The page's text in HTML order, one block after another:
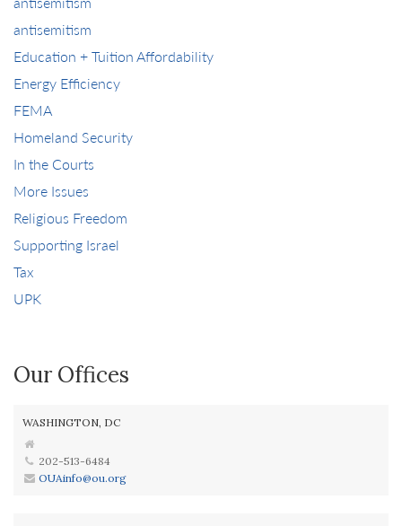
antisemitism
Education + Tuition Affordability
Energy Efficiency
FEMA
Homeland Security
In the Courts
More Issues
Religious Freedom
Supporting Israel
Tax
UPK
Our Offices
WASHINGTON, DC
202-513-6484
OUAinfo@ou.org